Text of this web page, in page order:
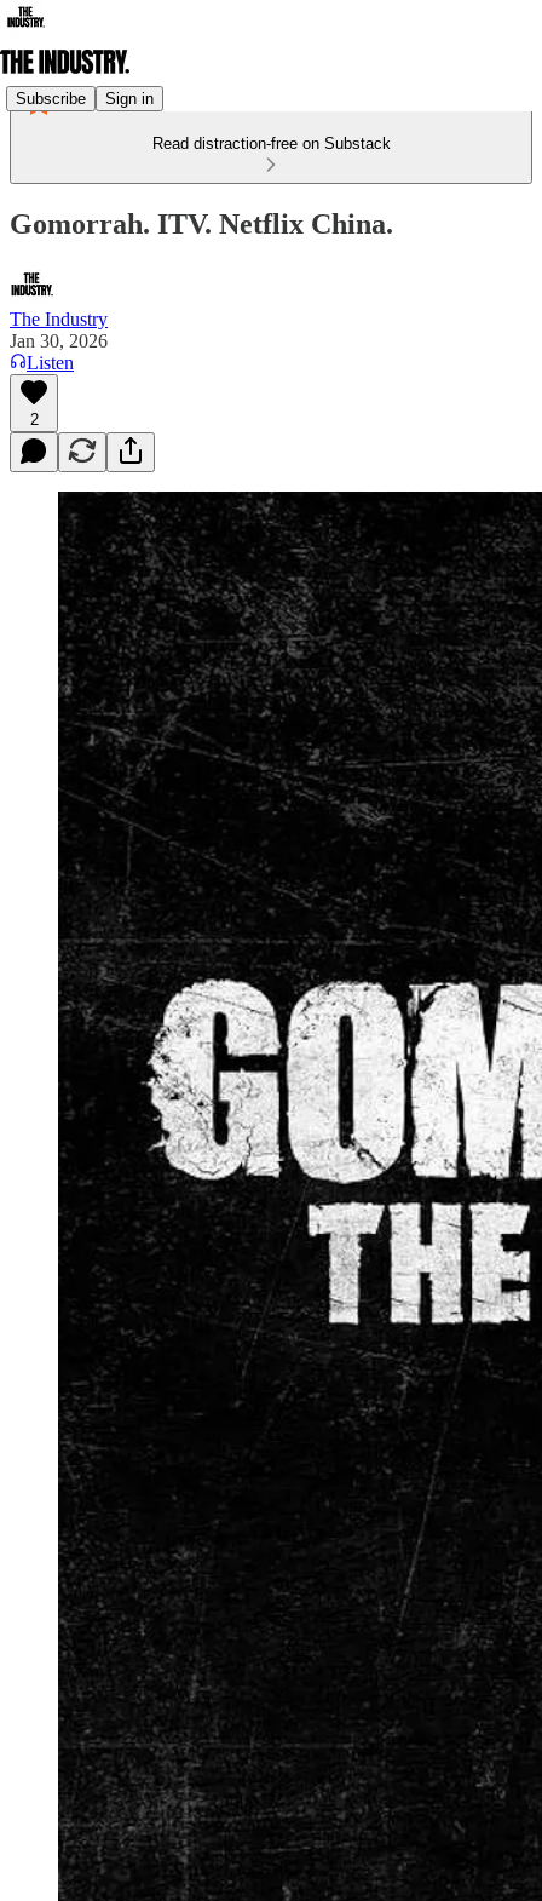
Subscribe Sign in
Read distraction-free on Substack
Gomorrah. ITV. Netflix China.
The Industry
Jan 30, 2026
Listen
2